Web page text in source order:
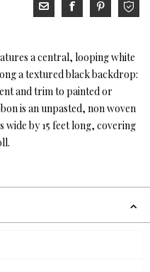
a central, looping white
a textured black backdrop:
and trim to painted or
is an unpasted, non woven
wide by 15 feet long, covering